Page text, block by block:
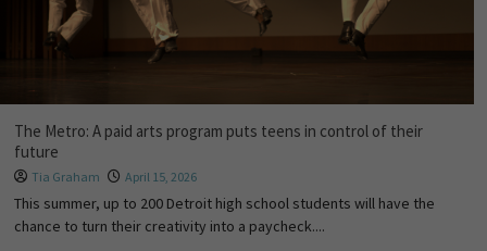
The Metro: A paid arts program puts teens in control of their
future
Tia Graham April 15, 2026
This summer, up to 200 Detroit high school students will have the
chance to turn their creativity into a paycheck....